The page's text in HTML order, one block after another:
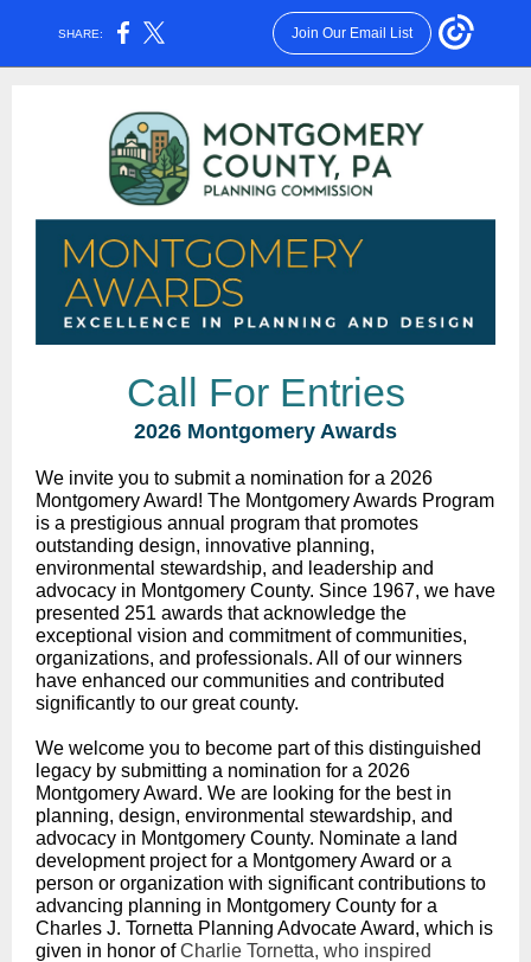
SHARE: Join Our Email List
Call For Entries
2026 Montgomery Awards
We invite you to submit a nomination for a 2026
Montgomery Award! The Montgomery Awards Program
is a prestigious annual program that promotes
outstanding design, innovative planning,
environmental stewardship, and leadership and
advocacy in Montgomery County. Since 1967, we have
presented 251 awards that acknowledge the
exceptional vision and commitment of communities,
organizations, and professionals. All of our winners
have enhanced our communities and contributed
significantly to our great county.
We welcome you to become part of this distinguished
legacy by submitting a nomination for a 2026
Montgomery Award. We are looking for the best in
planning, design, environmental stewardship, and
advocacy in Montgomery County. Nominate a land
development project for a Montgomery Award or a
person or organization with significant contributions to
advancing planning in Montgomery County for a
Charles J. Tornetta Planning Advocate Award, which is
given in honor ofCharlie Tornetta, who inspired